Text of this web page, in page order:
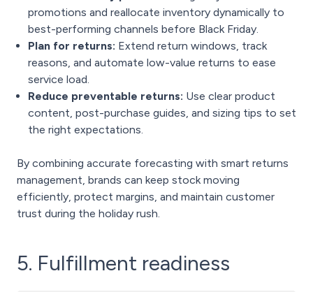
promotions and reallocate inventory dynamically to
best-performing channels before Black Friday.
Plan for returns: Extend return windows, track
reasons, and automate low-value returns to ease
service load.
Reduce preventable returns: Use clear product
content, post-purchase guides, and sizing tips to set
the right expectations.
By combining accurate forecasting with smart returns
management, brands can keep stock moving
efficiently, protect margins, and maintain customer
trust during the holiday rush.
5. Fulfillment readiness